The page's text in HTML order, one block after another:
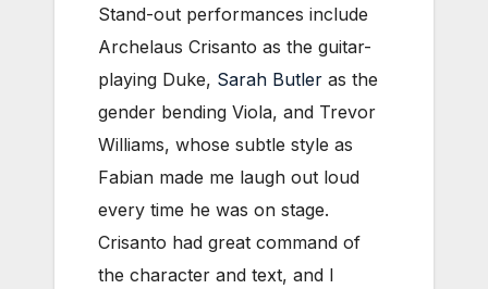
Stand-out performances include
Archelaus Crisanto as the guitar-
playing Duke, Sarah Butler as the
gender bending Viola, and Trevor
Williams, whose subtle style as
Fabian made me laugh out loud
every time he was on stage.
Crisanto had great command of
the character and text, and I